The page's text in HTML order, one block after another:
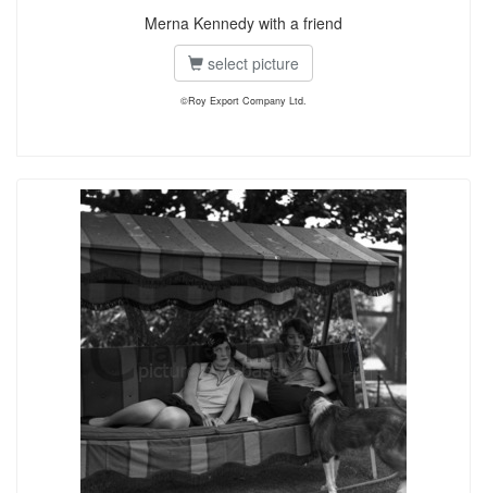
Merna Kennedy with a friend
select picture
©Roy Export Company Ltd.